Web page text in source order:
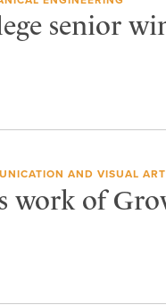
senior
AND VISUAL
work of